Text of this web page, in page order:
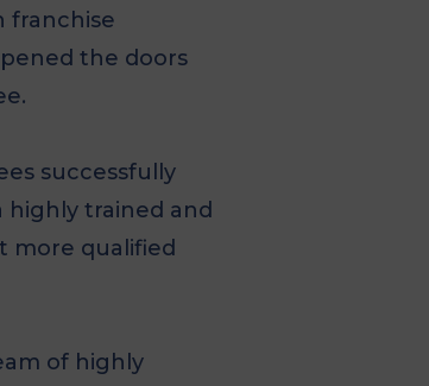
franchise
the doors
successfully
highly trained and
more qualified
of highly